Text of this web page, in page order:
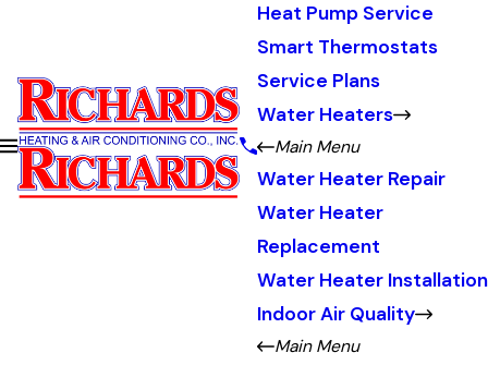
Heat Pump Service
Smart Thermostats
Service Plans
Water Heaters
Main Menu
Water Heater Repair
Water Heater
Replacement
Water Heater Installation
Indoor Air Quality
Main Menu